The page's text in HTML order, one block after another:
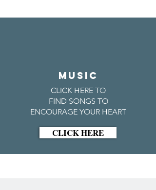
MUSIC
CLICK HERE TO
FIND SONGS TO
ENCOURAGE YOUR HEART
CLICK HERE